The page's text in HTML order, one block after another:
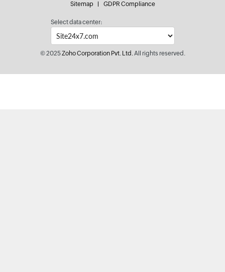
Sitemap GDPR Compliance
Select data center:
© 2025Zoho Corporation Pvt. Ltd.All rights reserved.